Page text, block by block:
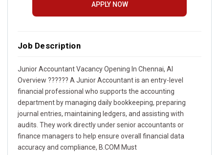
APPLY NOW
Job Description
Junior Accountant Vacancy Opening In Chennai, AI
Overview ?????? A Junior Accountant is an entry-level
financial professional who supports the accounting
department by managing daily bookkeeping, preparing
journal entries, maintaining ledgers, and assisting with
audits. They work directly under senior accountants or
finance managers to help ensure overall financial data
accuracy and compliance, B.COM Must